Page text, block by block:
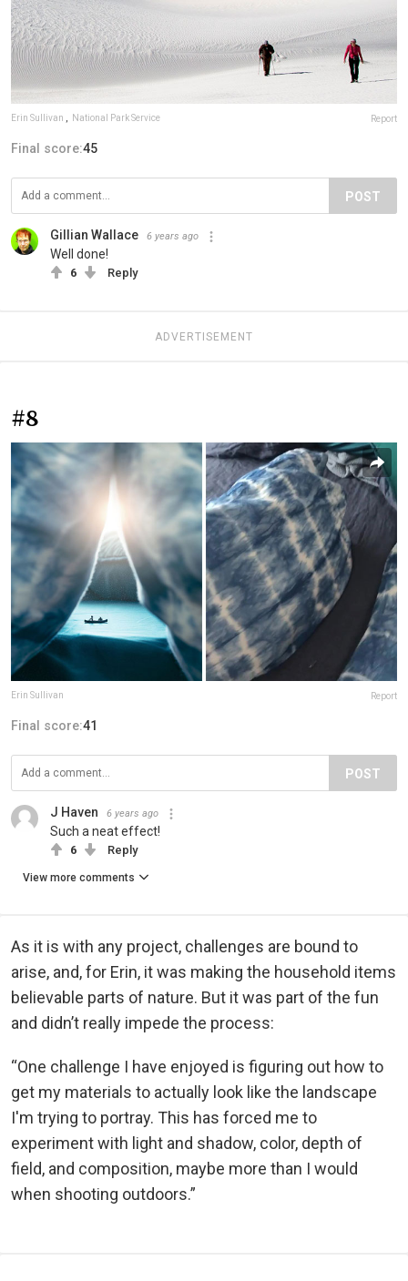
Erin Sullivan National Park Service Report
Final score:45
POST
Gillian Wallace 6 years ago
Well done!
6 Reply
ADVERTISEMENT
#8
Erin Sullivan Report
Final score:41
POST
J Haven 6 years ago
Such a neat effect!
6 Reply
View more comments
As it is with any project, challenges are bound to
arise, and, for Erin, it was making the household items
believable parts of nature. But it was part of the fun
and didn’t really impede the process:
“One challenge I have enjoyed is figuring out how to
get my materials to actually look like the landscape
I'm trying to portray. This has forced me to
experiment with light and shadow, color, depth of
field, and composition, maybe more than I would
when shooting outdoors.”